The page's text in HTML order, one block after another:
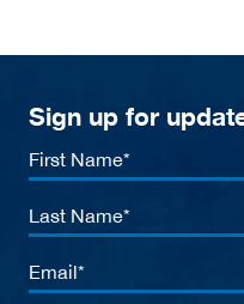
Sign up for
First
Name
Last
Name
Email